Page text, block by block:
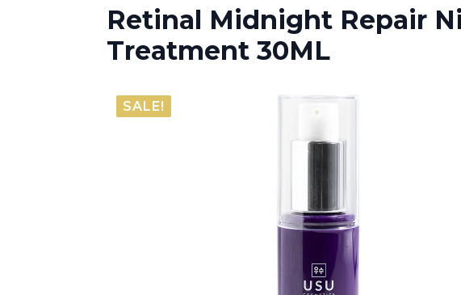
Retinal Midnight Repair
Treatment 30ML
SALE!